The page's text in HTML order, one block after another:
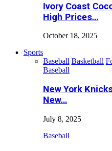
Ivory Coast
High Prices…
October 18, 2025
Sports
Baseball Basketball
Baseball
New York
New…
July 8, 2025
Baseball